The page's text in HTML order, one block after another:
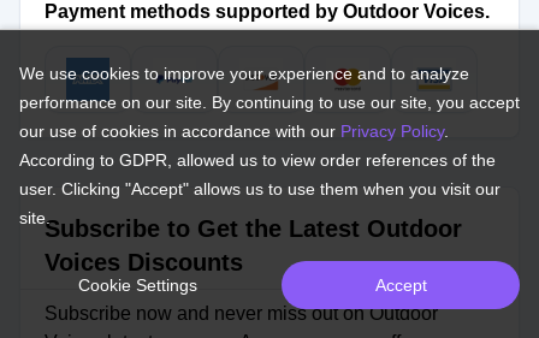
Payment methods supported by Outdoor Voices.
Subscribe to Get the Latest Outdoor
Voices Discounts
Subscribe now and never miss out on Outdoor
We use cookies to improve your experience and to analyze
performance on our site. By continuing to use our site, you accept
our use of cookies in accordance with our Privacy Policy.
According to GDPR, allowed us to view order references of the
user. Clicking "Accept" allows us to use them when you visit our
site.
Cookie Settings Accept